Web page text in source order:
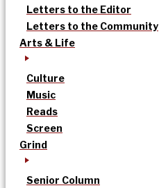
Letters to the Editor
Letters to the Community
Arts & Life
Culture
Music
Reads
Screen
Grind
Senior Column